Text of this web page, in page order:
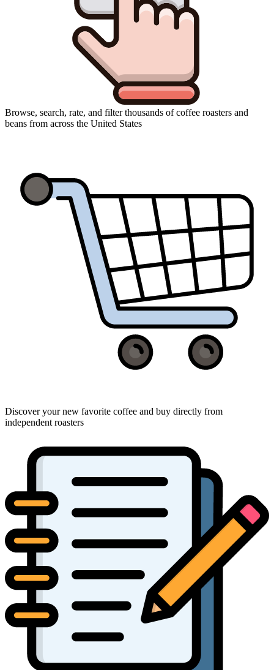
Browse, search, rate, and filter thousands of coffee roasters and
beans from across the United States
Discover your new favorite coffee and buy directly from
independent roasters